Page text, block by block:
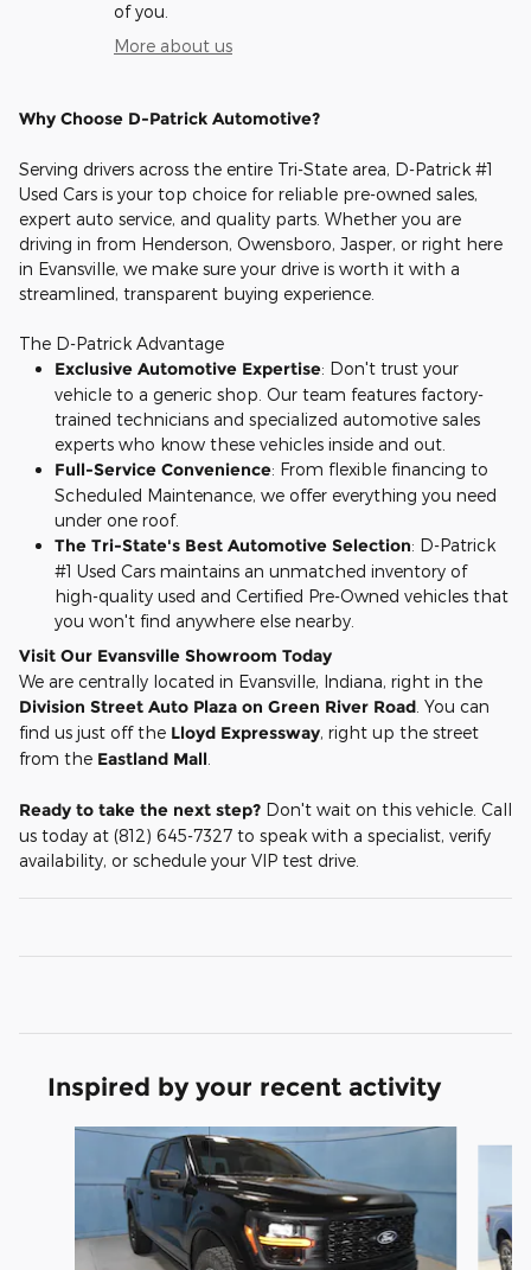
of you.
More about us
Why Choose D-Patrick Automotive?
Serving drivers across the entire Tri-State area, D-Patrick #1
Used Cars is your top choice for reliable pre-owned sales,
expert auto service, and quality parts. Whether you are
driving in from Henderson, Owensboro, Jasper, or right here
in Evansville, we make sure your drive is worth it with a
streamlined, transparent buying experience.
The D-Patrick Advantage
Exclusive Automotive Expertise: Don't trust your
vehicle to a generic shop. Our team features factory-
trained technicians and specialized automotive sales
experts who know these vehicles inside and out.
Full-Service Convenience: From flexible financing to
Scheduled Maintenance, we offer everything you need
under one roof.
The Tri-State's Best Automotive Selection: D-Patrick
#1 Used Cars maintains an unmatched inventory of
high-quality used and Certified Pre-Owned vehicles that
you won't find anywhere else nearby.
Visit Our Evansville Showroom Today
We are centrally located in Evansville, Indiana, right in the
Division Street Auto Plaza on Green River Road . You can
find us just off the Lloyd Expressway, right up the street
from the Eastland Mall
Ready to take the next step? Don't wait on this vehicle. Call
us today at (812) 645-7327 to speak with a specialist, verify
availability, or schedule your VIP test drive.
Inspired by your recent activity
Slide 1 of 9